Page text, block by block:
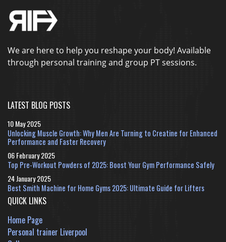
We are here to help you reshape your body! Available
through personal training and group PT sessions.
LATEST BLOG POSTS
10 May 2025
Unlocking Muscle Growth: Why Men Are Turning to Creatine for Enhanced
Performance and Faster Recovery
06 February 2025
Top Pre-Workout Powders of 2025: Boost Your Gym Performance Safely
24 January 2025
Best Smith Machine for Home Gyms 2025: Ultimate Guide for Lifters
QUICK LINKS
Home Page
Personal trainer Liverpool